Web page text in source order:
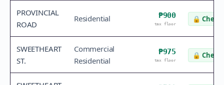
PROVINCIAL
ROAD
Residential ₱900
tax floor
🔒 Check
SWEETHEART
ST.
Commercial
Residential
₱975
tax floor
🔒 Check